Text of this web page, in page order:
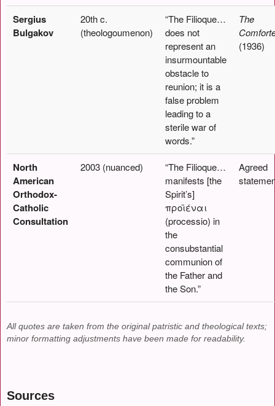
Sergius
Bulgakov
20th c.
(theologoumenon)
“The Filioque…
does not
represent an
insurmountable
obstacle to
reunion; it is a
false problem
leading to a
sterile war of
words.”
The
(1936)
North
American
Orthodox-
Catholic
Consultation
2003 (nuanced)
“The Filioque…
manifests [the
Spirit’s]
προϊέναι
(processio) in
the
consubstantial
communion of
the Father and
the Son.”
Agreed
All quotes are taken from the original patristic and theological texts;
minor formatting adjustments have been made for readability.
Sources